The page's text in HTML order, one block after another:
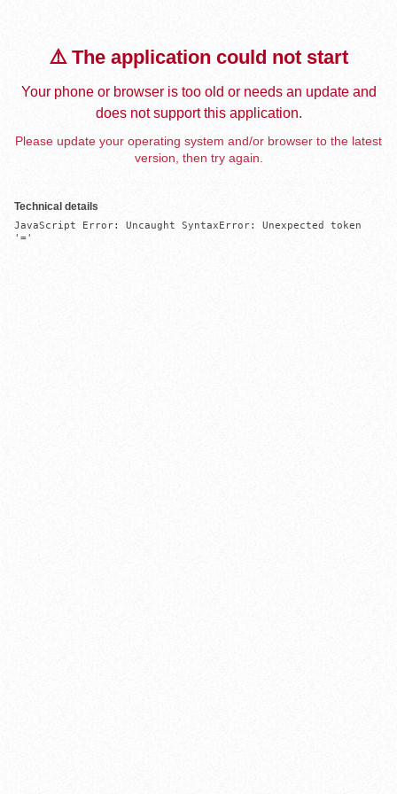
⚠️ The application could not start
Your phone or browser is too old or needs an update and
does not support this application.
Please update your operating system and/or browser to the latest
version, then try again.
Technical details
JavaScript Error: Uncaught SyntaxError: Unexpected token
'='